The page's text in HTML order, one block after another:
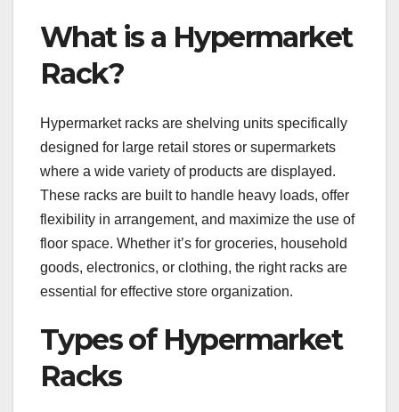
What is a Hypermarket
Rack?
Hypermarket racks are shelving units specifically
designed for large retail stores or supermarkets
where a wide variety of products are displayed.
These racks are built to handle heavy loads, offer
flexibility in arrangement, and maximize the use of
floor space. Whether it’s for groceries, household
goods, electronics, or clothing, the right racks are
essential for effective store organization.
Types of Hypermarket
Racks